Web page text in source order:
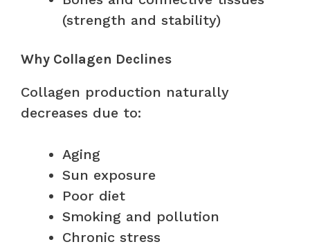
(strength and stability)
Why Collagen Declines
Collagen production naturally
decreases due to:
Aging
Sun exposure
Poor diet
Smoking and pollution
Chronic stress